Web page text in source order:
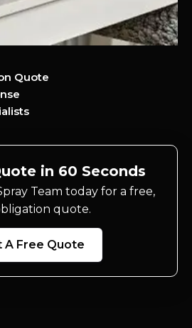
Quote
in 60 Seconds
Team today for a free,
quote.
A Free Quote